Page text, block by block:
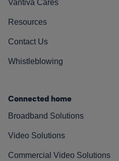
Vantiva Cares
Resources
Contact Us
Whistleblowing
Connected home
Broadband Solutions
Video Solutions
Commercial Video Solutions